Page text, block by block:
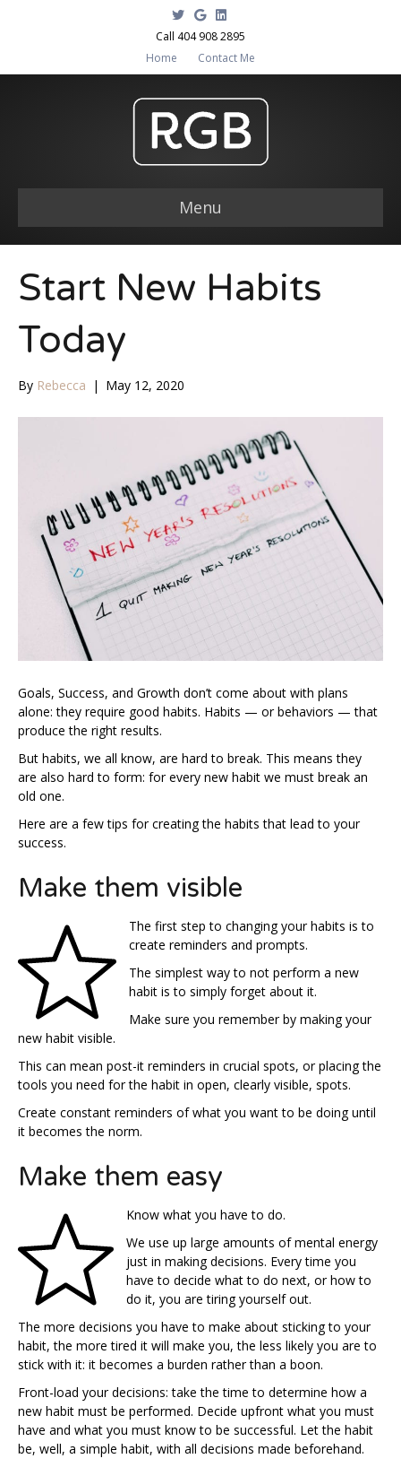
T
w
i
t
e
G
o
o
e
n
e
d
n
Call 404 908 2895
Home
Contact Me
Menu
Start New Habits
Today
By Rebecca | May 12, 2020
Goals, Success, and Growth don’t come about with plans
alone: they require good habits. Habits — or behaviors — that
produce the right results.
But habits, we all know, are hard to break. This means they
are also hard to form: for every new habit we must break an
old one.
Here are a few tips for creating the habits that lead to your
success.
Make them visible
The first step to changing your habits is to
create reminders and prompts.
The simplest way to not perform a new
habit is to simply forget about it.
Make sure you remember by making your
new habit visible.
This can mean post-it reminders in crucial spots, or placing the
tools you need for the habit in open, clearly visible, spots.
Create constant reminders of what you want to be doing until
it becomes the norm.
Make them easy
Know what you have to do.
We use up large amounts of mental energy
just in making decisions. Every time you
have to decide what to do next, or how to
do it, you are tiring yourself out.
The more decisions you have to make about sticking to your
habit, the more tired it will make you, the less likely you are to
stick with it: it becomes a burden rather than a boon.
Front-load your decisions: take the time to determine how a
new habit must be performed. Decide upfront what you must
have and what you must know to be successful. Let the habit
be, well, a simple habit, with all decisions made beforehand.